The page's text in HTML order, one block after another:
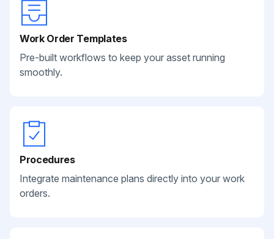
Work Order Templates
Pre-built workflows to keep your asset running
smoothly.
Procedures
Integrate maintenance plans directly into your work
orders.